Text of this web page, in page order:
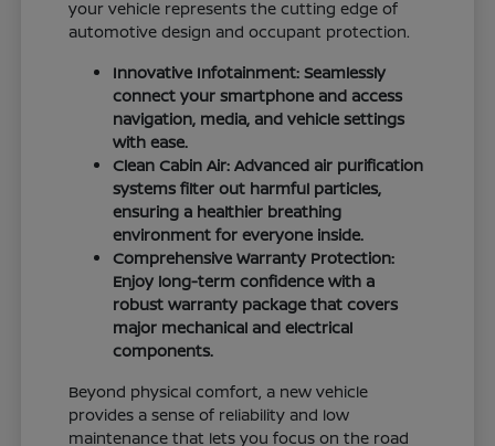
your vehicle represents the cutting edge of
automotive design and occupant protection.
Innovative Infotainment: Seamlessly
connect your smartphone and access
navigation, media, and vehicle settings
with ease.
Clean Cabin Air: Advanced air purification
systems filter out harmful particles,
ensuring a healthier breathing
environment for everyone inside.
Comprehensive Warranty Protection:
Enjoy long-term confidence with a
robust warranty package that covers
major mechanical and electrical
components.
Beyond physical comfort, a new vehicle
provides a sense of reliability and low
maintenance that lets you focus on the road